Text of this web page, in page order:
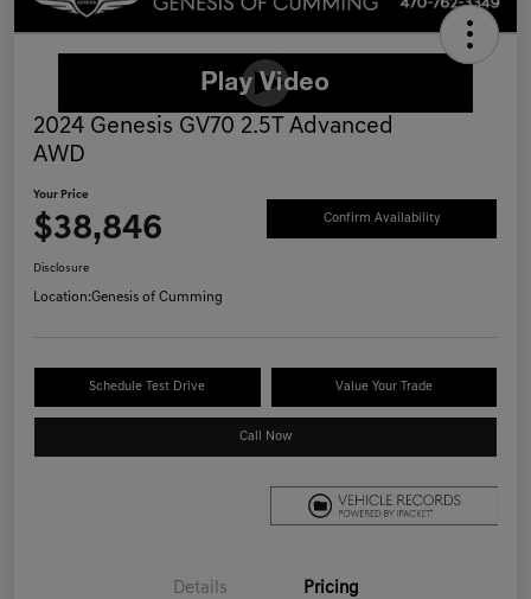
2024 Genesis GV70 2.5T Advanced
AWD
Your Price
$38,846 Confirm Availability
Disclosure
Location:Genesis of Cumming
Schedule Test Drive Value Your Trade
Call Now
Details Pricing